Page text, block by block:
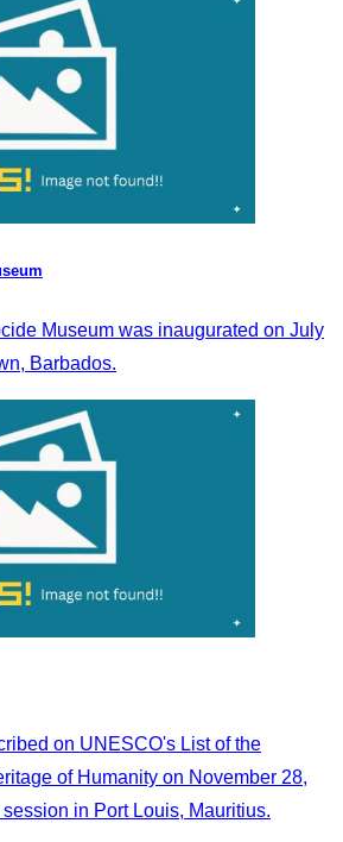
Museum was inaugurated on July
Barbados.
on UNESCO's List of the
of Humanity on November 28,
in Port Louis, Mauritius.